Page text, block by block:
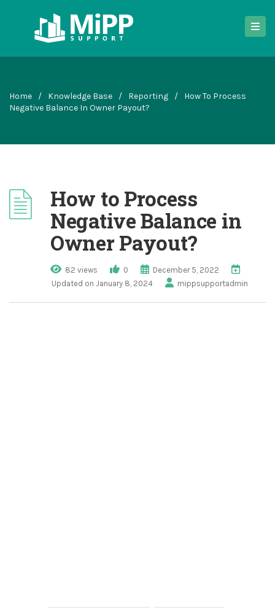
Home / Knowledge Base / Reporting /
How To Process
Negative Balance In Owner Payout?
How to Process
Negative Balance in
Owner Payout?
82 views 0
December 5, 2022
Updated on January 8, 2024
mippsupportadmin